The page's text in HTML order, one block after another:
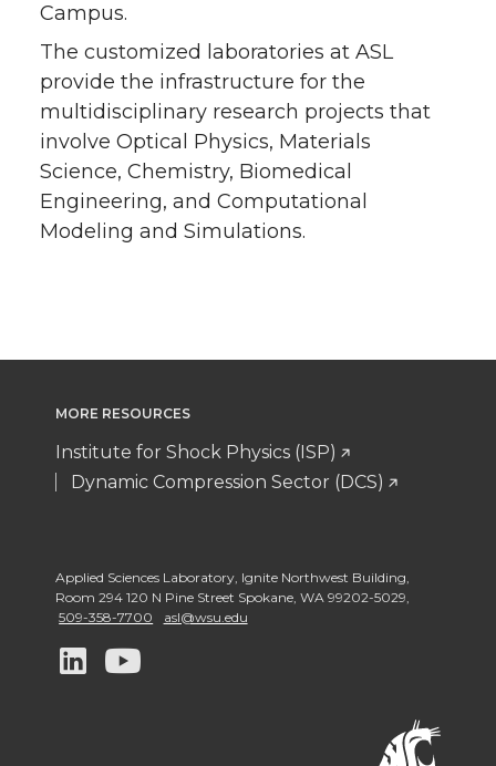
Campus.
The customized laboratories at ASL
provide the infrastructure for the
multidisciplinary research projects that
involve Optical Physics, Materials
Science, Chemistry, Biomedical
Engineering, and Computational
Modeling and Simulations.
MORE RESOURCES
Institute for Shock Physics (ISP)
Dynamic Compression Sector (DCS)
Applied Sciences Laboratory, Ignite Northwest Building,
Room 294 120 N Pine Street Spokane, WA 99202-5029,
509-358-7700
asl@wsu.edu
G G